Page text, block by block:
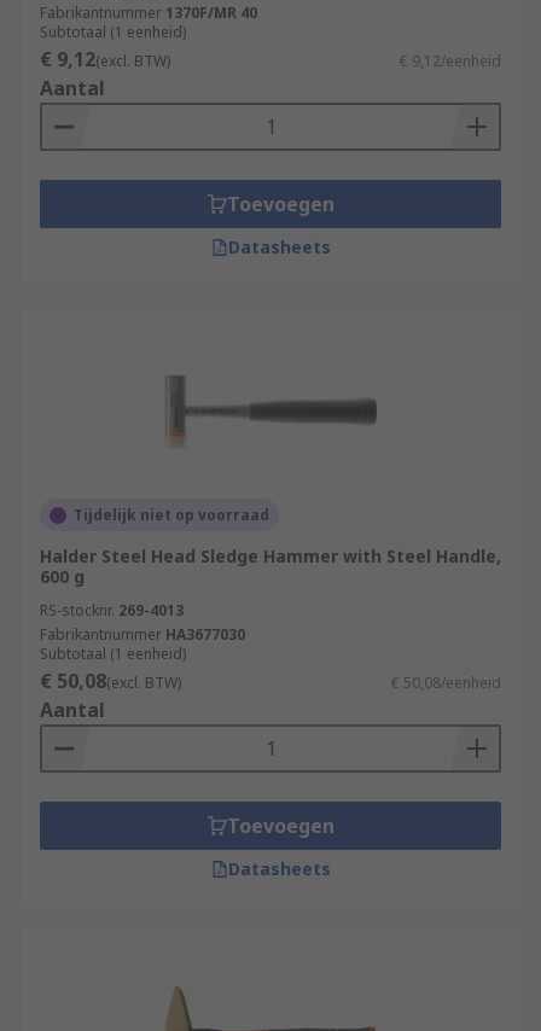
Fabrikantnummer 1370F/MR 40
Subtotaal (1 eenheid)
€ 9,12(excl. BTW) € 9,12/eenheid
Aantal
Toevoegen
Datasheets
Tijdelijk niet op voorraad
Halder Steel Head Sledge Hammer with Steel Handle,
600 g
RS-stocknr. 269-4013
Fabrikantnummer HA3677030
Subtotaal (1 eenheid)
€ 50,08(excl. BTW) € 50,08/eenheid
Aantal
Toevoegen
Datasheets